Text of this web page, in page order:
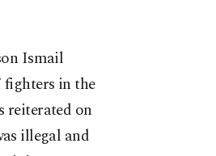
Ismail
fighters in the
reiterated on
illegal and